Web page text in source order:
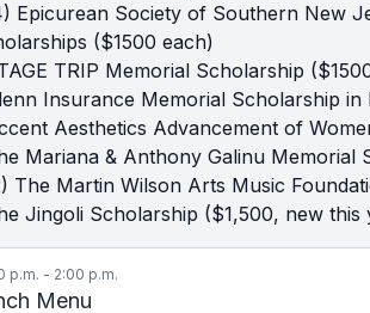
Epicurean Society of Southern New
($1500 each)
TRIP Memorial Scholarship
Insurance Memorial Scholarship
Aesthetics Advancement of
Mariana & Anthony Galinu Memorial
The Martin Wilson Arts Music
Jingoli Scholarship ($1,500, new this
p.m. - 2:00 p.m.
Menu